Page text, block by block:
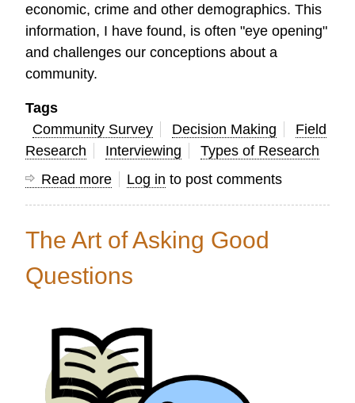
economic, crime and other demographics. This
information, I have found, is often "eye opening"
and challenges our conceptions about a
community.
Tags
Community Survey
Decision Making
Field
Research
Interviewing
Types of Research
Read more about
Research
Help
Leaders
Mobilize
God’s
People
Log in to post comments
The Art of Asking Good
Questions